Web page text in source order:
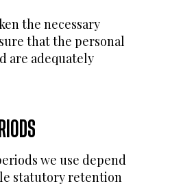
the necessary
that the personal
are adequately
we use depend
statutory retention